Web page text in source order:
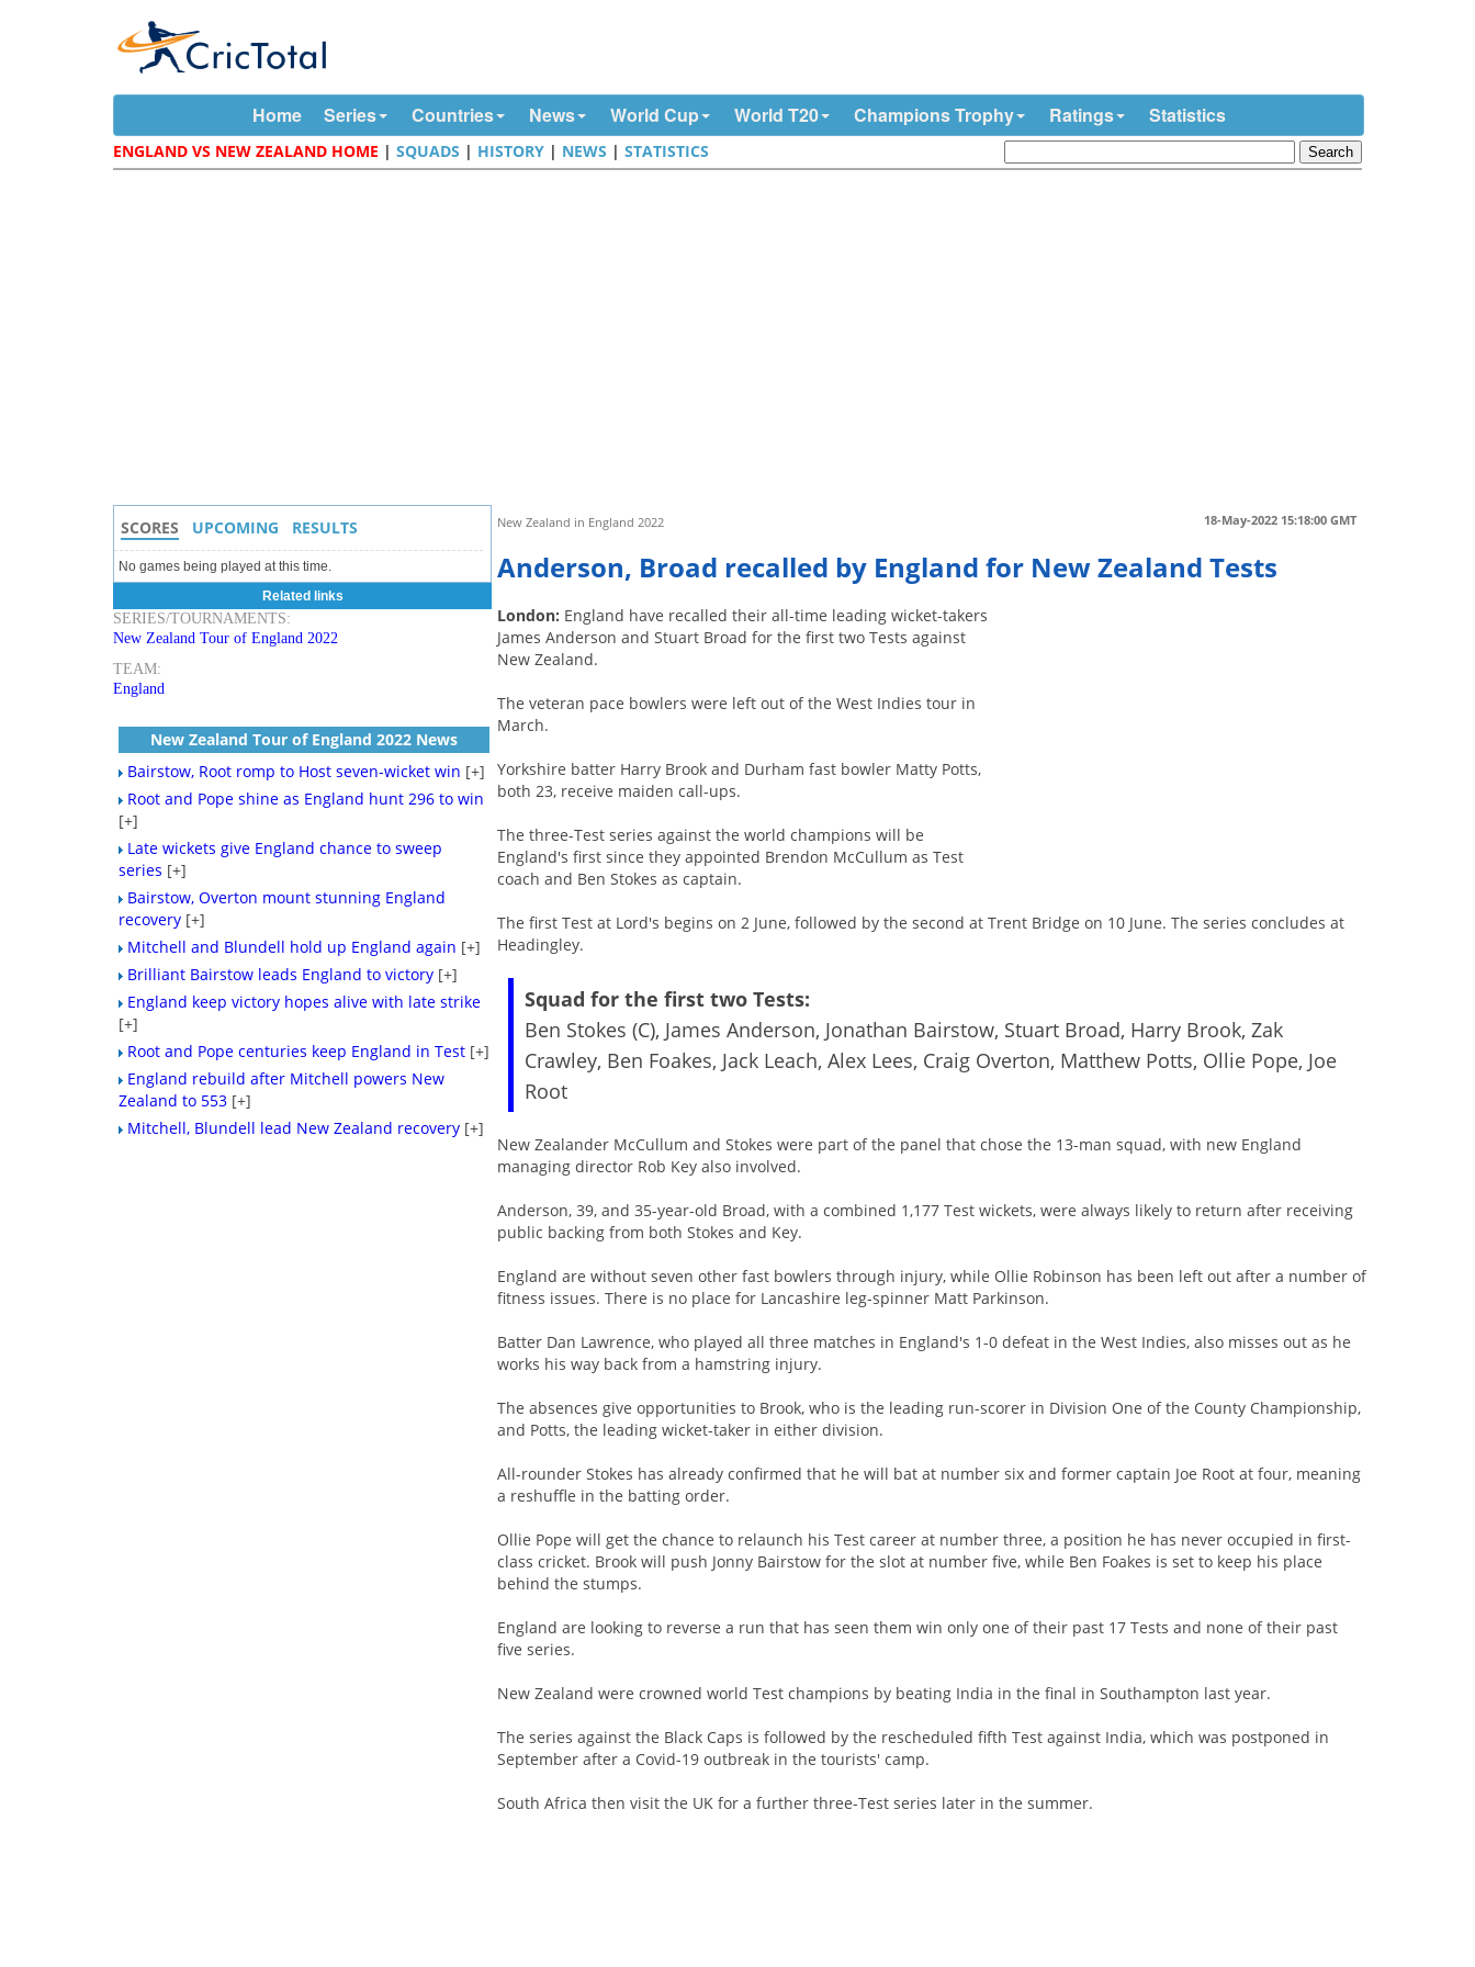
Home Series Countries News World Cup World T20 Champions Trophy Ratings Statistics
ENGLAND VS NEW ZEALAND HOME |SQUADS | HISTORY | NEWS |STATISTICS
18-May-2022 15:18:00 GMT
New Zealand in England 2022
Anderson, Broad recalled by England for New Zealand Tests
London: England have recalled their all-time leading wicket-takers
James Anderson and Stuart Broad for the first two Tests against
New Zealand.
The veteran pace bowlers were left out of the West Indies tour in
March.
Yorkshire batter Harry Brook and Durham fast bowler Matty Potts,
both 23, receive maiden call-ups.
The three-Test series against the world champions will be
England's first since they appointed Brendon McCullum as Test
coach and Ben Stokes as captain.
The first Test at Lord's begins on 2 June, followed by the second at Trent Bridge on 10 June. The series concludes at
Headingley.
Squad for the first two Tests:
Ben Stokes (C), James Anderson, Jonathan Bairstow, Stuart Broad, Harry Brook, Zak
Crawley, Ben Foakes, Jack Leach, Alex Lees, Craig Overton, Matthew Potts, Ollie Pope, Joe
Root
New Zealander McCullum and Stokes were part of the panel that chose the 13-man squad, with new England
managing director Rob Key also involved.
Anderson, 39, and 35-year-old Broad, with a combined 1,177 Test wickets, were always likely to return after receiving
public backing from both Stokes and Key.
England are without seven other fast bowlers through injury, while Ollie Robinson has been left out after a number of
fitness issues. There is no place for Lancashire leg-spinner Matt Parkinson.
Batter Dan Lawrence, who played all three matches in England's 1-0 defeat in the West Indies, also misses out as he
works his way back from a hamstring injury.
The absences give opportunities to Brook, who is the leading run-scorer in Division One of the County Championship,
and Potts, the leading wicket-taker in either division.
All-rounder Stokes has already confirmed that he will bat at number six and former captain Joe Root at four, meaning
a reshuffle in the batting order.
Ollie Pope will get the chance to relaunch his Test career at number three, a position he has never occupied in first-
class cricket. Brook will push Jonny Bairstow for the slot at number five, while Ben Foakes is set to keep his place
behind the stumps.
England are looking to reverse a run that has seen them win only one of their past 17 Tests and none of their past
five series.
New Zealand were crowned world Test champions by beating India in the final in Southampton last year.
The series against the Black Caps is followed by the rescheduled fifth Test against India, which was postponed in
September after a Covid-19 outbreak in the tourists' camp.
South Africa then visit the UK for a further three-Test series later in the summer.
SCORES UPCOMING RESULTS
No games being played at this time.
Related links
SERIES/TOURNAMENTS:
New Zealand Tour of England 2022
TEAM:
England
New Zealand Tour of England 2022 News
Bairstow, Root romp to Host seven-wicket win [+]
Root and Pope shine as England hunt 296 to win
[+]
Late wickets give England chance to sweep
series [+]
Bairstow, Overton mount stunning England
recovery [+]
Mitchell and Blundell hold up England again [+]
Brilliant Bairstow leads England to victory [+]
England keep victory hopes alive with late strike
[+]
Root and Pope centuries keep England in Test [+]
England rebuild after Mitchell powers New
Zealand to 553 [+]
Mitchell, Blundell lead New Zealand recovery [+]